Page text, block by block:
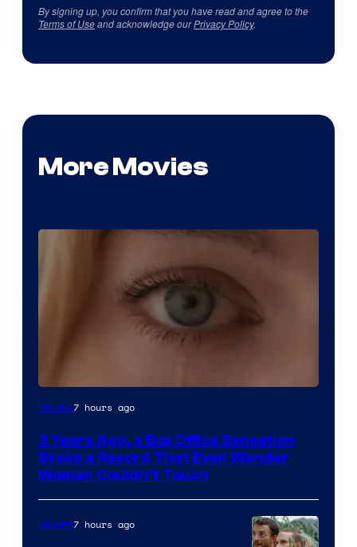
By signing up, you confirm that you have read and agree to the
Terms of Useand acknowledge ourPrivacy Policy.
More Movies
Image
of
Warner
Bros.
Pictures
Movies7 hours ago
3 Years Ago, a Box Office Sensation
Broke a Record That Even Wonder
Woman Couldn’t Touch
Movies7 hours ago